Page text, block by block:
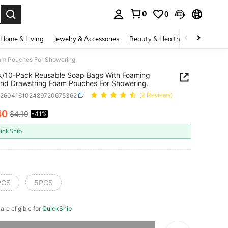
0 0
Home & Living Jewelry & Accessories Beauty & Health Baby &
Pouches For Showering.
10-Pack Reusable Soap Bags With Foaming
Drawstring Foam Pouches For Showering.
(2 Reviews)
AND AVAILABILITY
$4.10 -41%
5PCS
eligible forQuickShip